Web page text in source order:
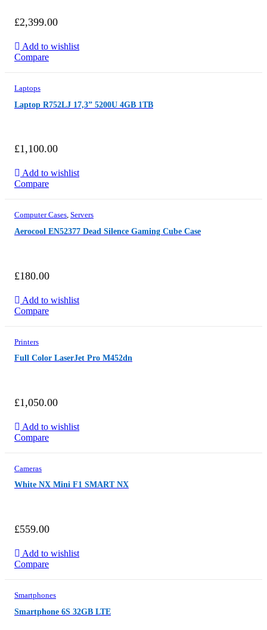
£2,399.00
Add to wishlist
Compare
Laptops
Laptop R752LJ 17,3” 5200U 4GB 1TB
£1,100.00
Add to wishlist
Compare
Computer Cases, Servers
Aerocool EN52377 Dead Silence Gaming Cube Case
£180.00
Add to wishlist
Compare
Printers
Full Color LaserJet Pro M452dn
£1,050.00
Add to wishlist
Compare
Cameras
White NX Mini F1 SMART NX
£559.00
Add to wishlist
Compare
Smartphones
Smartphone 6S 32GB LTE